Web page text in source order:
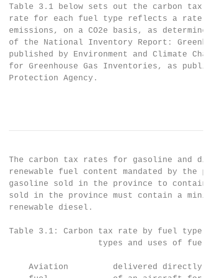
Table 3.1 below sets out the carbon tax
rate for each fuel type reflects a rate of
emissions, on a CO2e basis, as
of the National Inventory Report:
published by Environment and Climate
for Greenhouse Gas Inventories, as
Protection Agency.
The carbon tax rates for gasoline and
renewable fuel content mandated by the
gasoline sold in the province to contain a
sold in the province must contain a
renewable diesel.
Table 3.1: Carbon tax rate by fuel type
types and uses of fuel
Aviation         delivered directly